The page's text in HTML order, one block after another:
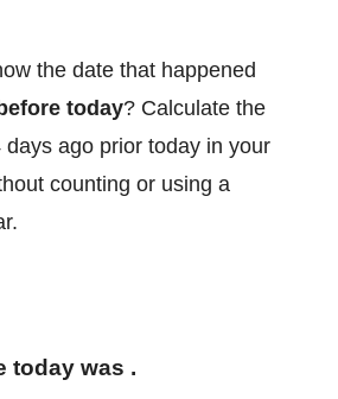
today? Calculate the
ago prior today in your
counting or using a
today was .